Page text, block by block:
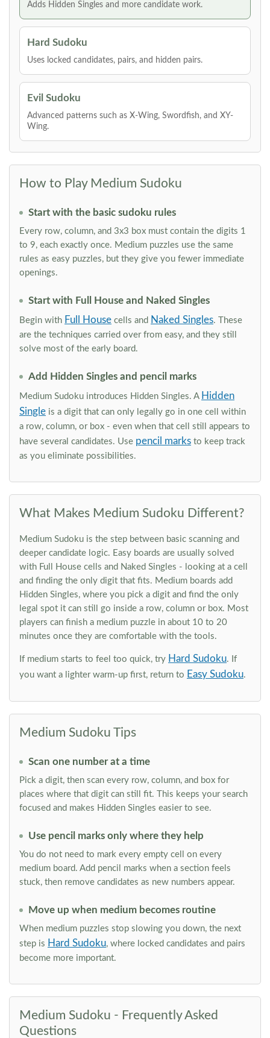
Adds Hidden Singles and more candidate work.
Hard Sudoku
Uses locked candidates, pairs, and hidden pairs.
Evil Sudoku
Advanced patterns such as X-Wing, Swordfish, and XY-
Wing.
How to Play Medium Sudoku
Start with the basic sudoku rules
Every row, column, and 3x3 box must contain the digits 1
to 9, each exactly once. Medium puzzles use the same
rules as easy puzzles, but they give you fewer immediate
openings.
Start with Full House and Naked Singles
Begin with Full House cells and Naked Singles. These
are the techniques carried over from easy, and they still
solve most of the early board.
Add Hidden Singles and pencil marks
Medium Sudoku introduces Hidden Singles. A Hidden
Single is a digit that can only legally go in one cell within
a row, column, or box - even when that cell still appears to
have several candidates. Use pencil marks to keep track
as you eliminate possibilities.
What Makes Medium Sudoku Different?
Medium Sudoku is the step between basic scanning and
deeper candidate logic. Easy boards are usually solved
with Full House cells and Naked Singles - looking at a cell
and finding the only digit that fits. Medium boards add
Hidden Singles, where you pick a digit and find the only
legal spot it can still go inside a row, column or box. Most
players can finish a medium puzzle in about 10 to 20
minutes once they are comfortable with the tools.
If medium starts to feel too quick, try Hard Sudoku. If
you want a lighter warm-up first, return to Easy Sudoku.
Medium Sudoku Tips
Scan one number at a time
Pick a digit, then scan every row, column, and box for
places where that digit can still fit. This keeps your search
focused and makes Hidden Singles easier to see.
Use pencil marks only where they help
You do not need to mark every empty cell on every
medium board. Add pencil marks when a section feels
stuck, then remove candidates as new numbers appear.
Move up when medium becomes routine
When medium puzzles stop slowing you down, the next
step is Hard Sudoku, where locked candidates and pairs
become more important.
Medium Sudoku - Frequently Asked
Questions